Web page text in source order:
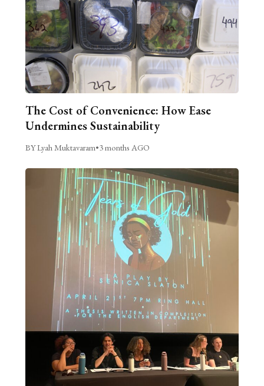
The Cost of Convenience: How Ease
Undermines Sustainability
BY Lyah Muktavaram•3 months AGO